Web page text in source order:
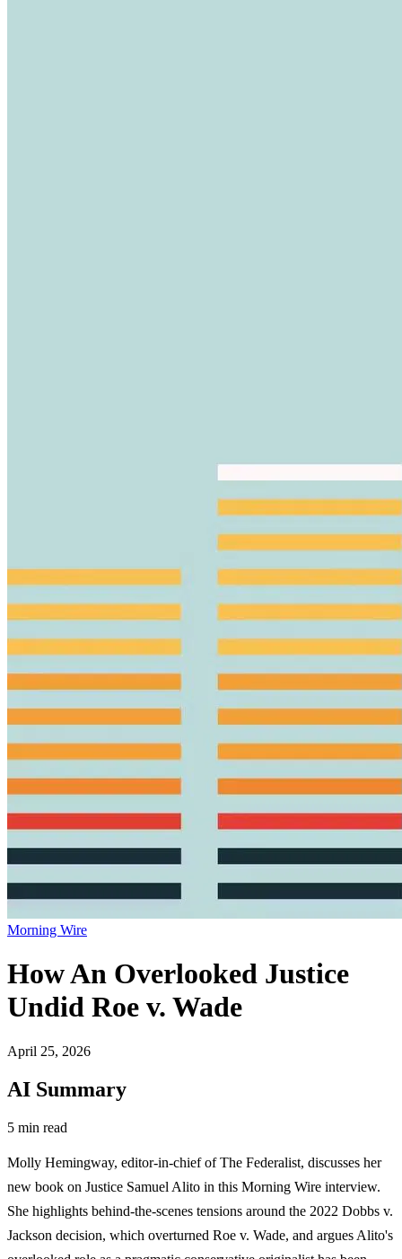
Morning Wire
How An Overlooked Justice
Undid Roe v. Wade
April 25, 2026
AI Summary
5 min read
Molly Hemingway, editor-in-chief of The Federalist, discusses her
new book on Justice Samuel Alito in this Morning Wire interview.
She highlights behind-the-scenes tensions around the 2022 Dobbs v.
Jackson decision, which overturned Roe v. Wade, and argues Alito's